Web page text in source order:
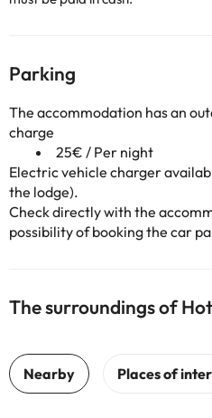
Parking
The accommodation has an
charge
25€ / Per night
Electric vehicle charger
the lodge).
Check directly with the
possibility of booking the car
The surroundings of